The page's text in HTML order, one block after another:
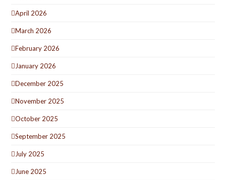
April 2026
March 2026
February 2026
January 2026
December 2025
November 2025
October 2025
September 2025
July 2025
June 2025